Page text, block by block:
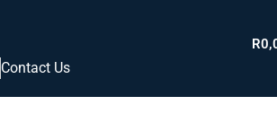
Contact Us
R